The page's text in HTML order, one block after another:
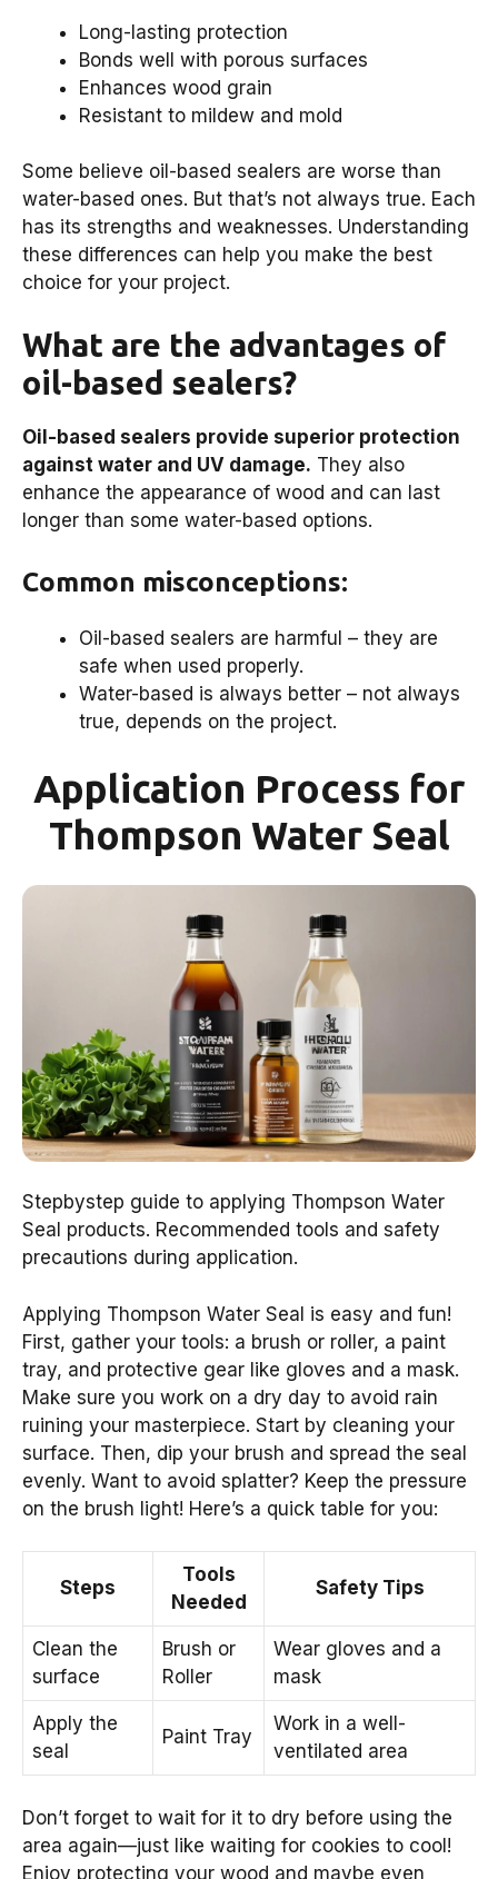
Long-lasting protection
Bonds well with porous surfaces
Enhances wood grain
Resistant to mildew and mold
Some believe oil-based sealers are worse than
water-based ones. But that’s not always true. Each
has its strengths and weaknesses. Understanding
these differences can help you make the best
choice for your project.
What are the advantages of
oil-based sealers?
Oil-based sealers provide superior protection
against water and UV damage. They also
enhance the appearance of wood and can last
longer than some water-based options.
Common misconceptions:
Oil-based sealers are harmful – they are
safe when used properly.
Water-based is always better – not always
true, depends on the project.
Application Process for
Thompson Water Seal
Stepbystep guide to applying Thompson Water
Seal products. Recommended tools and safety
precautions during application.
Applying Thompson Water Seal is easy and fun!
First, gather your tools: a brush or roller, a paint
tray, and protective gear like gloves and a mask.
Make sure you work on a dry day to avoid rain
ruining your masterpiece. Start by cleaning your
surface. Then, dip your brush and spread the seal
evenly. Want to avoid splatter? Keep the pressure
on the brush light! Here’s a quick table for you:
Steps
Tools
Needed
Safety Tips
Clean the
surface
Brush or
Roller
Wear gloves and a
mask
Apply the
seal
Paint Tray
Work in a well-
ventilated area
Don’t forget to wait for it to dry before using the
area again—just like waiting for cookies to cool!
Enjoy protecting your wood and maybe even